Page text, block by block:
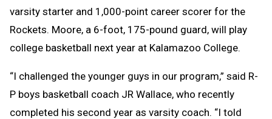
varsity starter and 1,000-point career scorer for the
Rockets. Moore, a 6-foot, 175-pound guard, will play
college basketball next year at Kalamazoo College.
“I challenged the younger guys in our program,” said R-
P boys basketball coach JR Wallace, who recently
completed his second year as varsity coach. “I told